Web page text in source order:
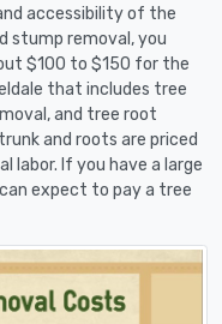
accessibility of the
stump removal, you
$100 to $150 for the
that includes tree
and tree root
and roots are priced
labor. If you have a large
expect to pay a tree